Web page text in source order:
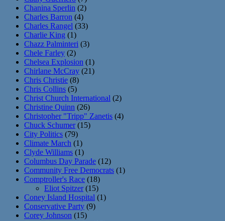
Chanina Sperlin (2)
Charles Barron (4)
Charles Rangel (33)
Charlie King (1)
Chazz Palminteri (3)
Chele Farley (2)
Chelsea Explosion (1)
Chirlane McCray (21)
Chris Christie (8)
Chris Collins (5)
Christ Church International (2)
Christine Quinn (26)
Christopher "Tripp" Zanetis (4)
Chuck Schumer(15)
City Politics (79)
Climate March (1)
Clyde Williams (1)
Columbus Day Parade (12)
Community Free Democrats (1)
Comptroller's Race (18)
Eliot Spitzer(15)
Coney Island Hospital (1)
Conservative Party (9)
Corey Johnson (15)